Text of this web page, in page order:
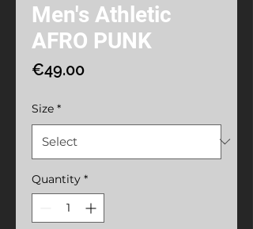
Men's Athletic
AFRO PUNK
€49.00Price
Size *
Quantity *